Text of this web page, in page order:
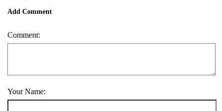
Add Comment
Comment:
Your Name: